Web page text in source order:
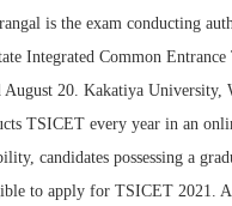
is the exam conducting
Integrated Common Entrance
20. Kakatiya University,
TSICET every year in an
candidates possessing a
to apply for TSICET 2021.